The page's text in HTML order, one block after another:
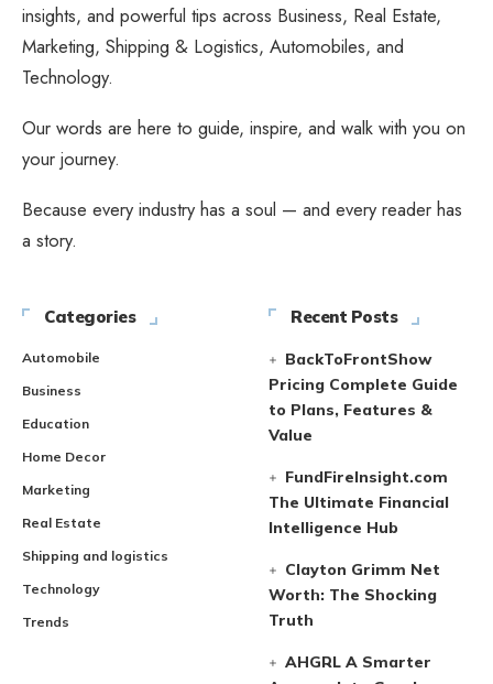
insights, and powerful tips across Business, Real Estate,
Marketing, Shipping & Logistics, Automobiles, and
Technology.
Our words are here to guide, inspire, and walk with you on
your journey.
Because every industry has a soul — and every reader has
a story.
Categories
Automobile
Business
Education
Home Decor
Marketing
Real Estate
Shipping and logistics
Technology
Trends
Recent Posts
BackToFrontShow
Pricing Complete Guide
to Plans, Features &
Value
FundFireInsight.com
The Ultimate Financial
Intelligence Hub
Clayton Grimm Net
Worth: The Shocking
Truth
AHGRL A Smarter